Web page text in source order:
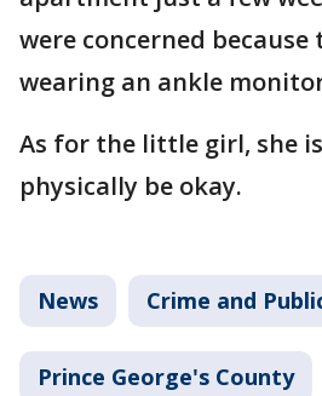
were concerned because
wearing an ankle
As for the little girl, she
physically be okay.
News Crime and
Prince George's County